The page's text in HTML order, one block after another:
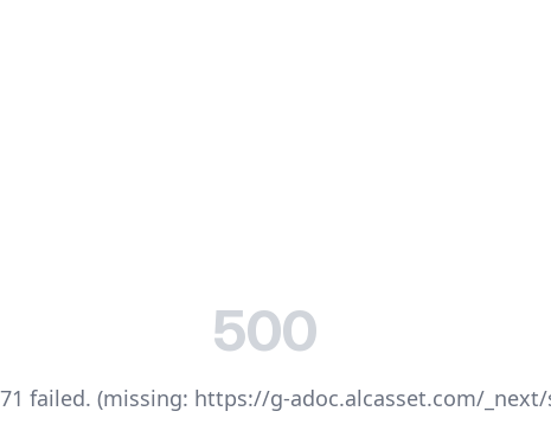
500
failed. (missing: https://g-adoc.alcasset.com/